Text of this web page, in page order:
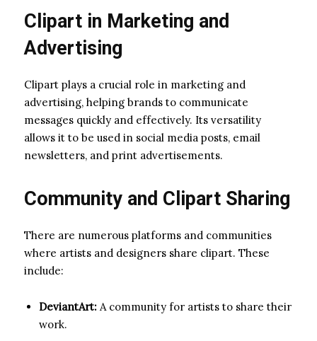
Clipart in Marketing and
Advertising
Clipart plays a crucial role in marketing and
advertising, helping brands to communicate
messages quickly and effectively. Its versatility
allows it to be used in social media posts, email
newsletters, and print advertisements.
Community and Clipart Sharing
There are numerous platforms and communities
where artists and designers share clipart. These
include:
DeviantArt: A community for artists to share their
work.